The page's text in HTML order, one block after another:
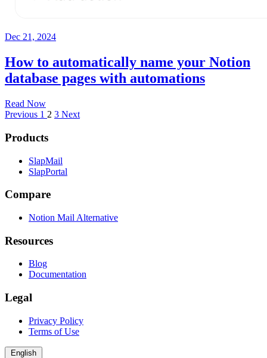
Dec 21, 2024
How to automatically name your Notion
database pages with automations
Read Now
Previous 1 2 3 Next
Products
SlapMail
SlapPortal
Compare
Notion Mail Alternative
Resources
Blog
Documentation
Legal
Privacy Policy
Terms of Use
English